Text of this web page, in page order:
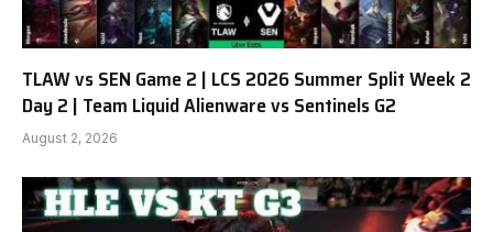
TLAW vs SEN Game 2 | LCS 2026 Summer Split Week 2
Day 2 | Team Liquid Alienware vs Sentinels G2
August 2, 2026